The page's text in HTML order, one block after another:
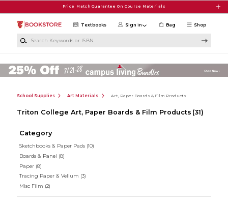
Price Match Guarantee On Course Materials
Shop
Textbooks Sign in Bag
School Supplies Art Materials Art, Paper Boards & Film Products
Triton College Art, Paper Boards & Film Products (31)
Category
Sketchbooks & Paper Pads (10)
Boards & Panel (8)
Paper (8)
Tracing Paper & Vellum (3)
Misc Film (2)